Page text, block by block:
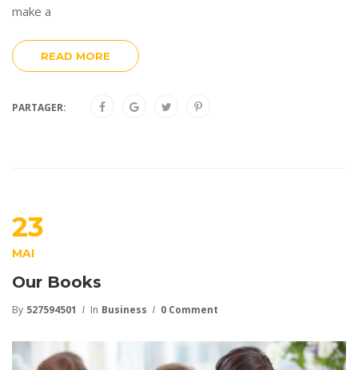
make a
READ MORE
PARTAGER:
23
MAI
Our Books
By 527594501 In Business 0 Comment